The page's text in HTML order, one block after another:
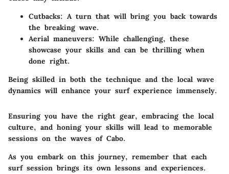
Cutbacks: A turn that will bring you back towards
the breaking wave.
Aerial maneuvers: While challenging, these
showcase your skills and can be thrilling when
done right.
Being skilled in both the technique and the local wave
dynamics will enhance your surf experience immensely.
Ensuring you have the right gear, embracing the local
culture, and honing your skills will lead to memorable
sessions on the waves of Cabo.
As you embark on this journey, remember that each
surf session brings its own lessons and experiences.